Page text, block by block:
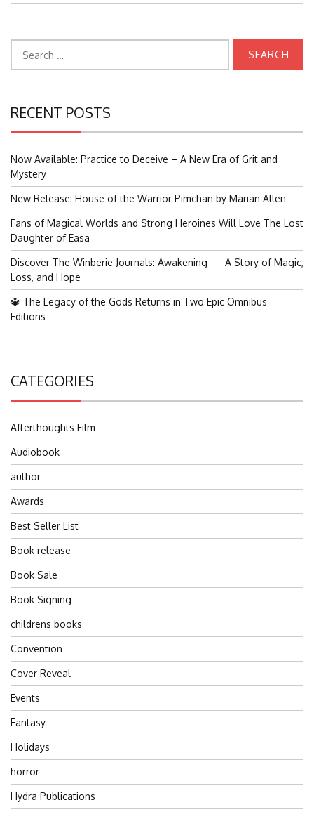
for:
RECENT POSTS
Now Available: Practice to Deceive – A New Era of Grit and
Mystery
New Release: House of the Warrior Pimchan by Marian Allen
Fans of Magical Worlds and Strong Heroines Will Love The Lost
Daughter of Easa
Discover The Winberie Journals: Awakening — A Story of Magic,
Loss, and Hope
🔱 The Legacy of the Gods Returns in Two Epic Omnibus
Editions
CATEGORIES
Afterthoughts Film
Audiobook
author
Awards
Best Seller List
Book release
Book Sale
Book Signing
childrens books
Convention
Cover Reveal
Events
Fantasy
Holidays
horror
Hydra Publications